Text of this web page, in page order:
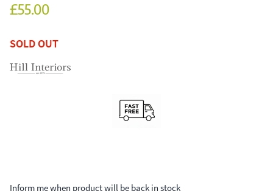
£55.00
SOLD OUT
Inform me when product will be back in stock